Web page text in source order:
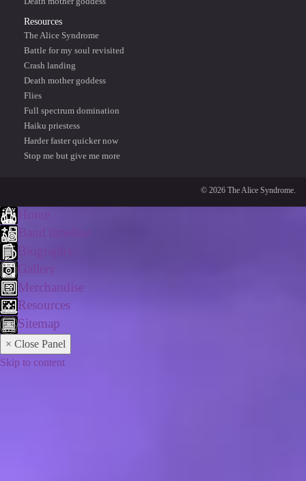
Resources
The Alice Syndrome
Battle for my soul revisited
Crash landing
Death mother goddess
Flies
Full spectrum domination
Haiku priestess
Harder faster quicker now
Stop me but give me more
© 2026 The Alice Syndrome.
Band timeline
Gallery
Merchandise
Resources
Sitemap
× Close Panel
Skip to content